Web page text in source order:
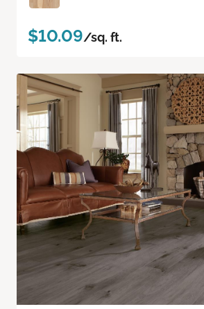
$10.09/sq. ft.